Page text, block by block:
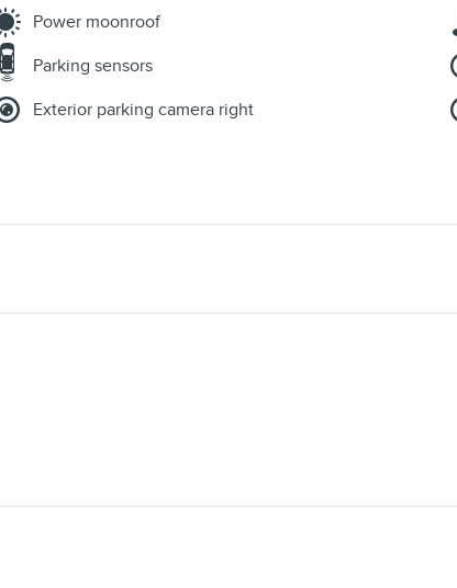
Power moonroof
Parking sensors
Exterior parking camera right